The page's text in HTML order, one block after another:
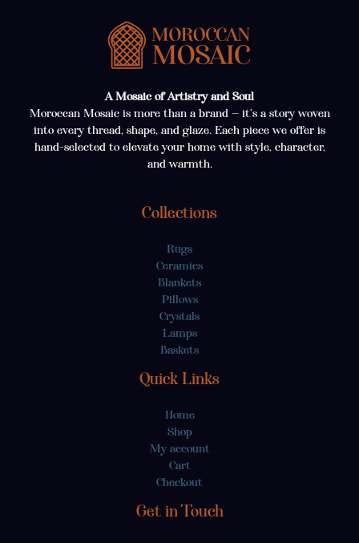
A Mosaic of Artistry and Soul
Moroccan Mosaic is more than a brand — it’s a story woven
into every thread, shape, and glaze. Each piece we offer is
hand-selected to elevate your home with style, character,
and warmth.
Collections
Rugs
Ceramics
Blankets
Pillows
Crystals
Lamps
Baskets
Quick Links
Home
Shop
My account
Cart
Checkout
Get in Touch